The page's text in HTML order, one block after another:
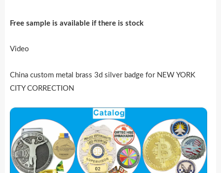
Free sample is availab e if there is stock
Video
China custom metal brass 3d silver badge for NEW YORK
CITY CORRECTION